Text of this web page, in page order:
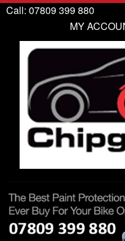
Call: 07809 399 880
MY